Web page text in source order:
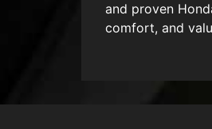
and proven
comfort, and